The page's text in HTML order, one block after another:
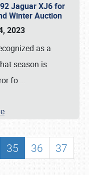
Jaguar XJ6 for
Winter Auction
2023
as a
season is
fo …
35 36
37